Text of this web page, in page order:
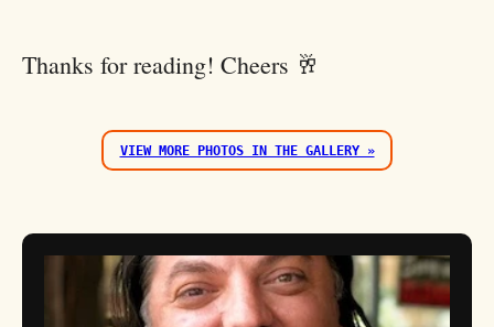
Thanks for reading! Cheers 🥂
VIEW MORE PHOTOS IN THE GALLERY »